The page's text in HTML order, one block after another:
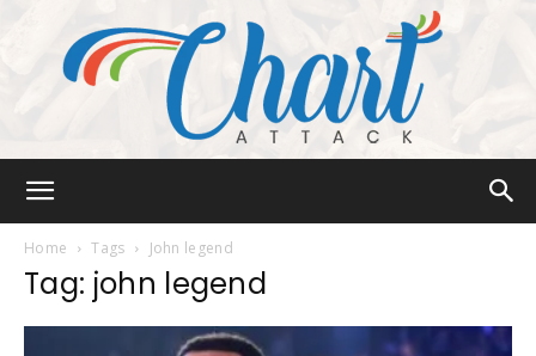
Home Tags John legend
Tag: john legend